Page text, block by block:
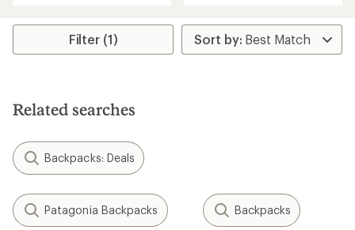
out
stars
out
of
5
Filter (1)
Related searches
Backpacks: Deals
Patagonia Backpacks Backpacks